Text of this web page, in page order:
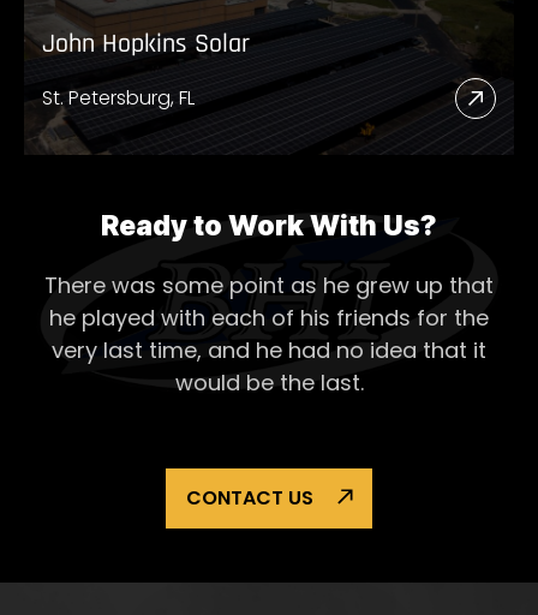
John Hopkins Solar
St. Petersburg, FL
Read
More
Solar
Ready to Work With Us?
There was some point as he grew up that
he played with each of his friends for the
very last time, and he had no idea that it
would be the last.
CONTACT US